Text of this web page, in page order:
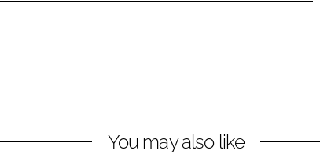
You may also like